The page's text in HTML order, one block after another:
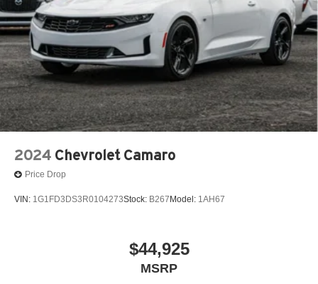
2024 Chevrolet Camaro
Price Drop
VIN: 1G1FD3DS3R0104273Stock: B267 Model: 1AH67
$44,925
MSRP